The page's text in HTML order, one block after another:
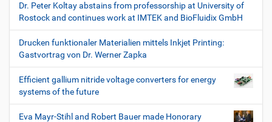
Dr. Peter Koltay abstains from professorship at University of
Rostock and continues work at IMTEK and BioFluidix GmbH
Drucken funktionaler Materialien mittels Inkjet Printing:
Gastvortrag von Dr. Werner Zapka
Efficient gallium nitride voltage converters for energy
systems of the future
Eva Mayr-Stihl and Robert Bauer made Honorary